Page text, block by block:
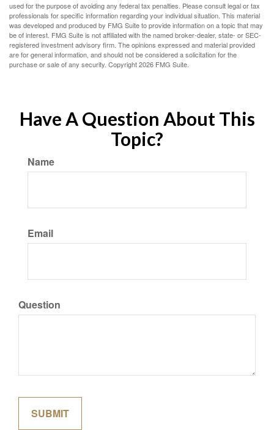
used for the purpose of avoiding any federal tax penalties. Please consult legal or tax
professionals for specific information regarding your individual situation. This material
was developed and produced by FMG Suite to provide information on a topic that may
be of interest. FMG Suite is not affiliated with the named broker-dealer, state- or SEC-
registered investment advisory firm. The opinions expressed and material provided
are for general information, and should not be considered a solicitation for the
purchase or sale of any security. Copyright2026 FMG Suite.
Have A Question About This
Topic?
Name
Email
Question